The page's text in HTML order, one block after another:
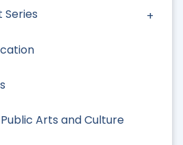
Arts and Culture